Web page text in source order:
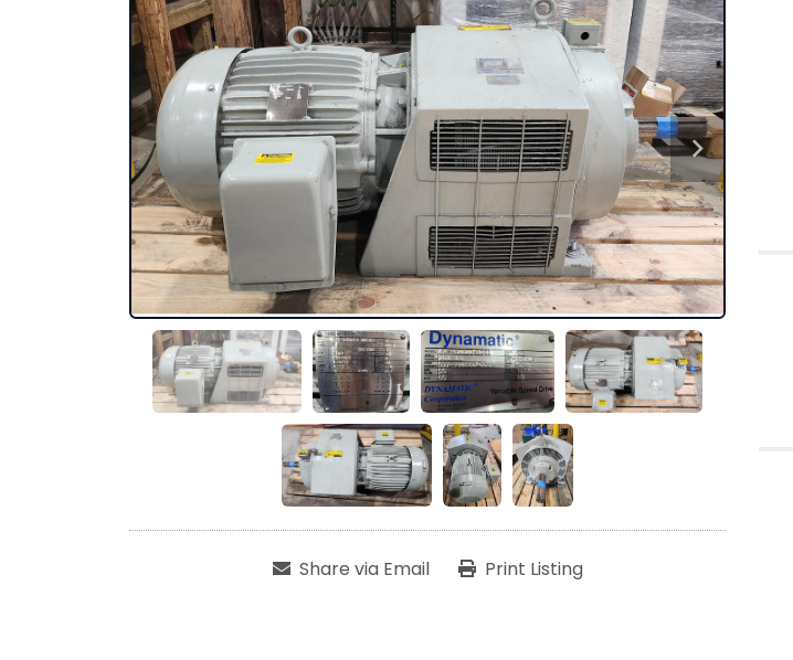
Share via Email Print Listing